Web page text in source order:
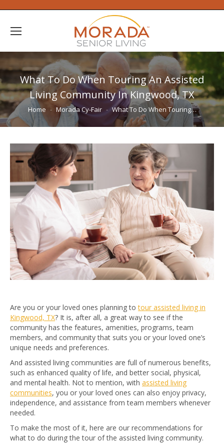
What To Do When Touring An Assisted
Living Community In Kingwood, TX
You are here:
Home Morada Cy-Fair What To Do When Touring…
Are you or your loved ones planning totour assisted living in
Kingwood, TX? It is, after all, a great way to see if the
community has the features, amenities, programs, team
members, and community that suits you or your loved one’s
unique needs and preferences.
And assisted living communities are full of numerous benefits,
such as enhanced quality of life, and better social, physical,
and mental health. Not to mention, with assisted living
communities, you or your loved ones can also enjoy privacy,
independence, and assistance from team members whenever
needed.
To make the most of it, here are our recommendations for
what to do during the tour of the assisted living community.